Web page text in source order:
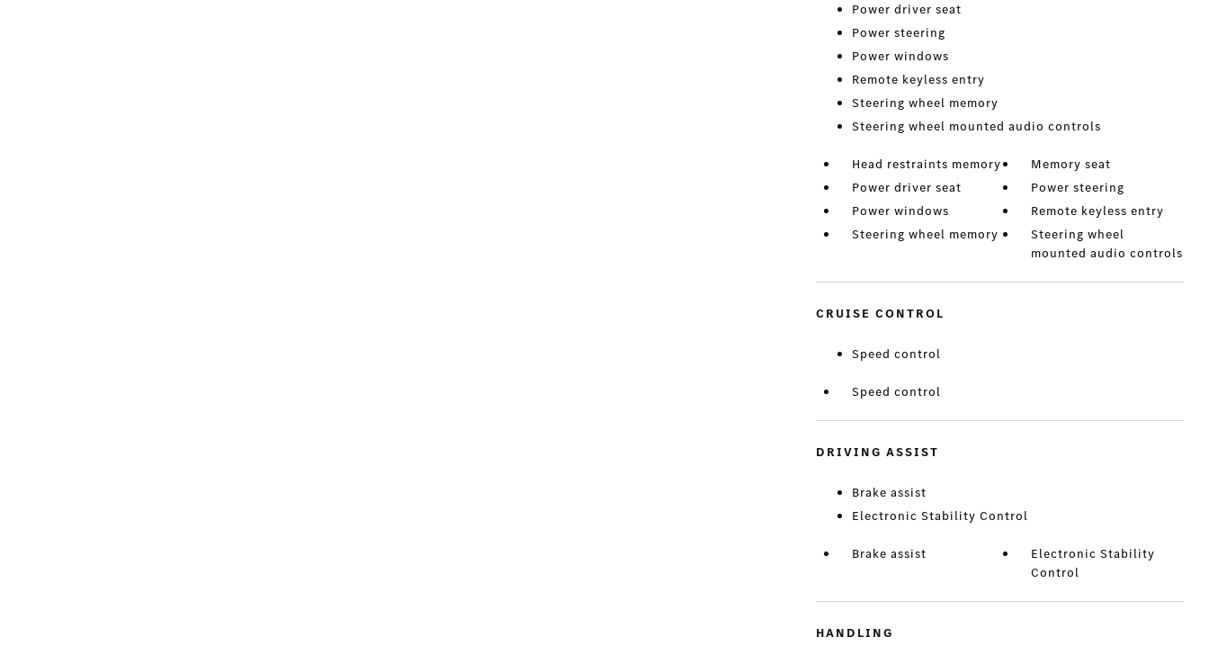
Power driver seat
Power steering
Power windows
Remote keyless entry
Steering wheel memory
Steering wheel mounted audio controls
Head restraints memory
Memory seat
Power driver seat
Power steering
Power windows
Remote keyless entry
Steering wheel memory
Steering wheel
mounted audio controls
CRUISE CONTROL
Speed control
Speed control
DRIVING ASSIST
Brake assist
Electronic Stability Control
Brake assist
Electronic Stability
Control
HANDLING